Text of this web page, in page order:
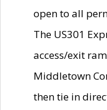
open to all
The US301
access/exit
Middletown
then tie in